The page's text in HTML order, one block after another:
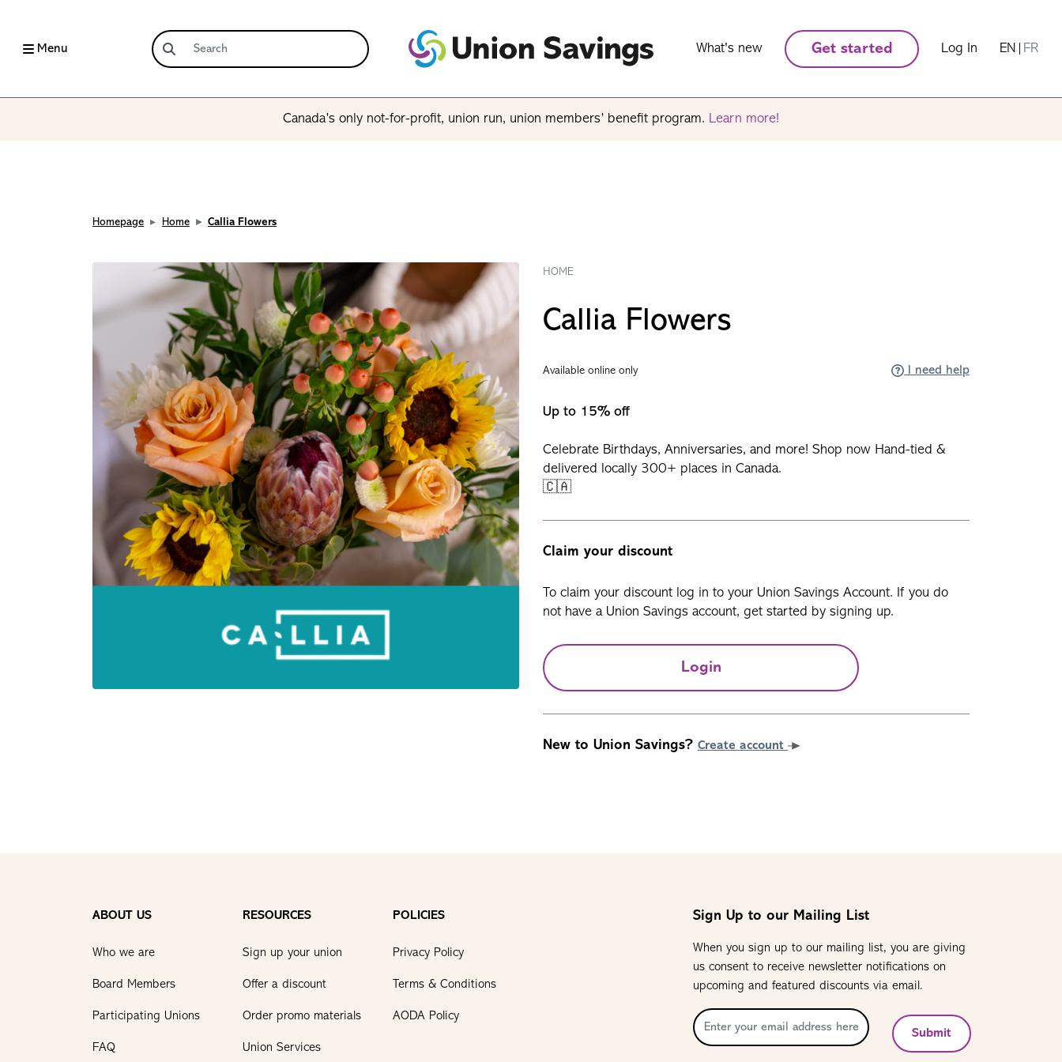
Menu What's new Get started Log In EN FR
Canada’s only not-for-profit, union run, union members’ benefit program. Learn more!
Homepage Home Callia Flowers
HOME
Callia Flowers
Available online only I need help
Up to 15% off
Celebrate Birthdays, Anniversaries, and more! Shop now Hand-tied &
delivered locally 300+ places in Canada.
🇨🇦
Claim your discount
To claim your discount log in to your Union Savings Account. If you do
not have a Union Savings account, get started by signing up.
Login
New to Union Savings? Create account
ABOUT US
Who we are
Board Members
Participating Unions
FAQ
RESOURCES
Sign up your union
Offer a discount
Order promo materials
Union Services
POLICIES
Privacy Policy
Terms & Conditions
AODA Policy
Sign Up to our Mailing List
When you sign up to our mailing list, you are giving
us consent to receive newsletter notifications on
upcoming and featured discounts via email.
Submit